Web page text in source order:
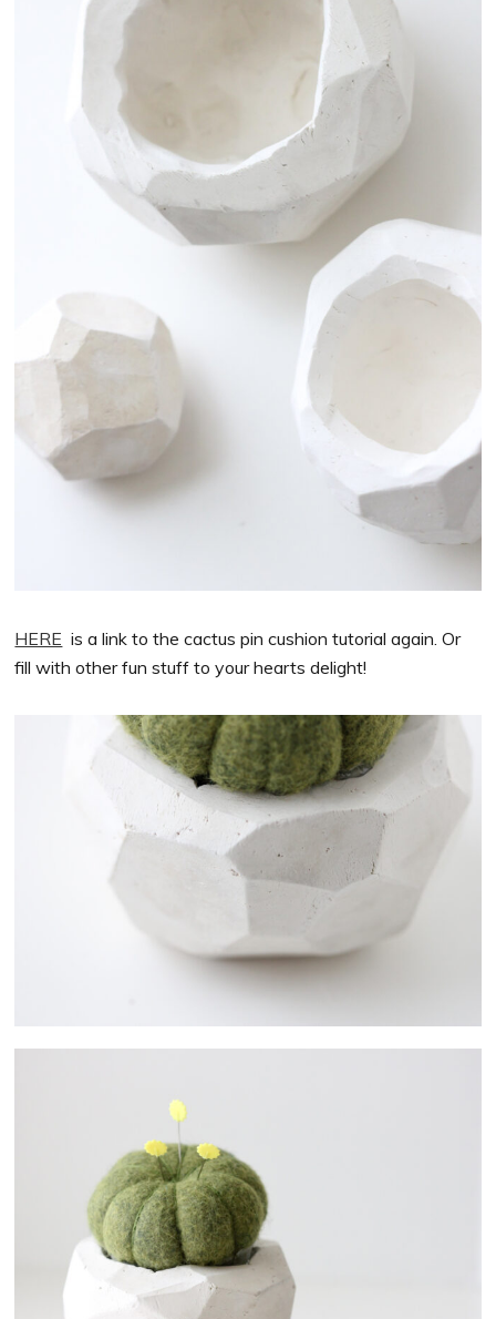
HERE is a link to the cactus pin cushion tutorial again. Or
fill with other fun stuff to your hearts delight!